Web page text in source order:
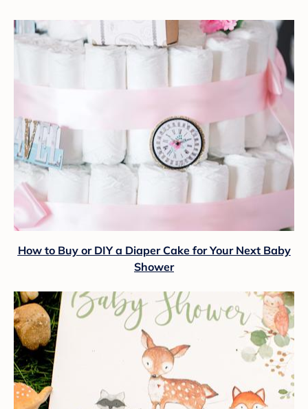
How to Buy or DIY a Diaper Cake for Your Next Baby
Shower